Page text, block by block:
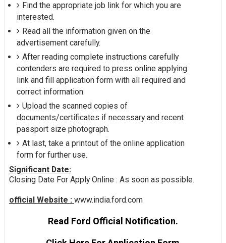
Find the appropriate job link for which you are
interested.
Read all the information given on the
advertisement carefully.
After reading complete instructions carefully
contenders are required to press online applying
link and fill application form with all required and
correct information.
Upload the scanned copies of
documents/certificates if necessary and recent
passport size photograph.
At last, take a printout of the online application
form for further use.
Significant Date:
Closing Date For Apply Online : As soon as possible.
official Website : www.india.ford.com
Read Ford Official Notification.